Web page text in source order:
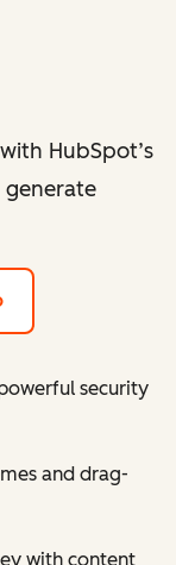
HubSpot’s
generate
security
and drag-
with content